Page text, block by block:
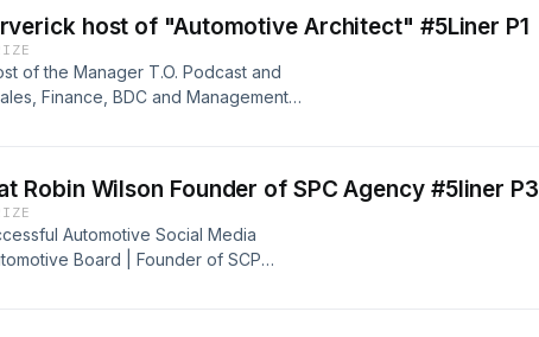
host of "Automotive Architect" #5Liner P1
of the Manager T.O. Podcast and
Finance, BDC and Management
Robin Wilson Founder of SPC Agency #5liner P3
Automotive Social Media
Board | Founder of SCP